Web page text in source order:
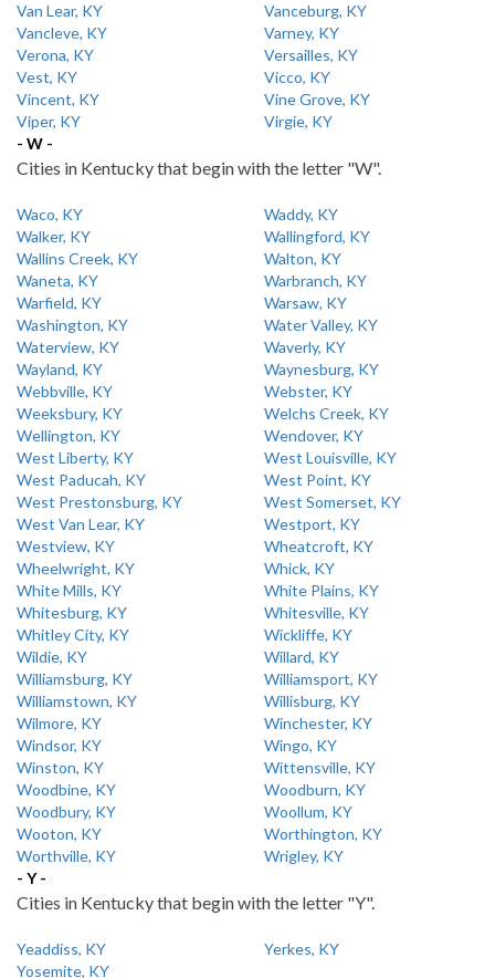
Van Lear, KY
Vanceburg, KY
Vancleve, KY
Varney, KY
Verona, KY
Versailles, KY
Vest, KY
Vicco, KY
Vincent, KY
Vine Grove, KY
Viper, KY
Virgie, KY
- W -
Cities in Kentucky that begin with the letter "W".
Waco, KY
Waddy, KY
Walker, KY
Wallingford, KY
Wallins Creek, KY
Walton, KY
Waneta, KY
Warbranch, KY
Warfield, KY
Warsaw, KY
Washington, KY
Water Valley, KY
Waterview, KY
Waverly, KY
Wayland, KY
Waynesburg, KY
Webbville, KY
Webster, KY
Weeksbury, KY
Welchs Creek, KY
Wellington, KY
Wendover, KY
West Liberty, KY
West Louisville, KY
West Paducah, KY
West Point, KY
West Prestonsburg, KY
West Somerset, KY
West Van Lear, KY
Westport, KY
Westview, KY
Wheatcroft, KY
Wheelwright, KY
Whick, KY
White Mills, KY
White Plains, KY
Whitesburg, KY
Whitesville, KY
Whitley City, KY
Wickliffe, KY
Wildie, KY
Willard, KY
Williamsburg, KY
Williamsport, KY
Williamstown, KY
Willisburg, KY
Wilmore, KY
Winchester, KY
Windsor, KY
Wingo, KY
Winston, KY
Wittensville, KY
Woodbine, KY
Woodburn, KY
Woodbury, KY
Woollum, KY
Wooton, KY
Worthington, KY
Worthville, KY
Wrigley, KY
- Y -
Cities in Kentucky that begin with the letter "Y".
Yeaddiss, KY
Yerkes, KY
Yosemite, KY